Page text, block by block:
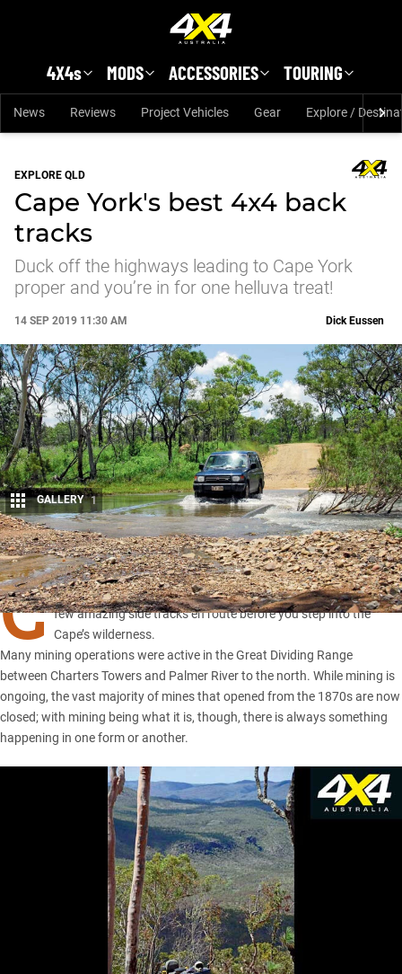
4X4s MODS ACCESSORIES TOURING
News Reviews Project Vehicles Gear Explore /
EXPLORE QLD
Cape York's best 4x4 back
tracks
Duck off the highways leading to Cape York
proper and you’re in for one helluva treat!
14 SEP 2019 11:30 AM
Share
Dick Eussen
GALLERY 1
C APE York Peninsulamay be the popular choice, but there are a
few amazing side tracks en route before you step into the
Cape’s wilderness.
Many mining operations were active in the Great Dividing Range
between Charters Towers and Palmer River to the north. While mining is
ongoing, the vast majority of mines that opened from the 1870s are now
closed; with mining being what it is, though, there is always something
happening in one form or another.